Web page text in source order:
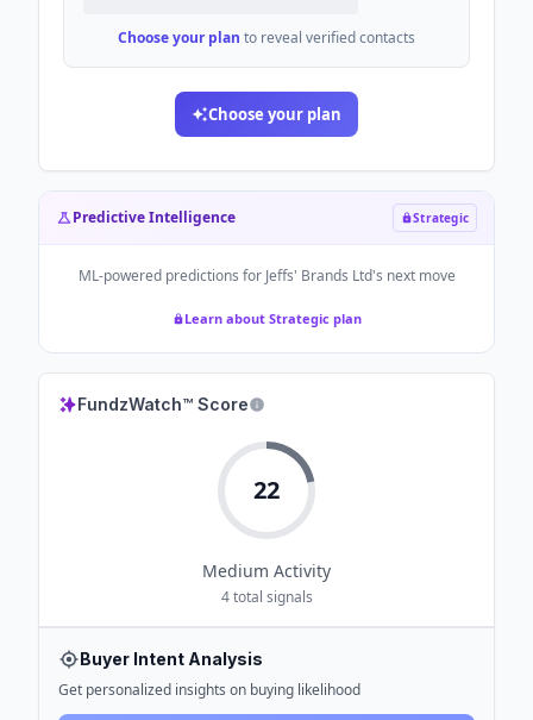
Choose your plan to reveal verified contacts
Choose your plan
Predictive Intelligence Strategic
ML-powered predictions for Jeffs' Brands Ltd's next move
Learn about Strategic plan
FundzWatch™ Score
22
Medium Activity
4total signals
Buyer Intent Analysis
Get personalized insights on buying likelihood